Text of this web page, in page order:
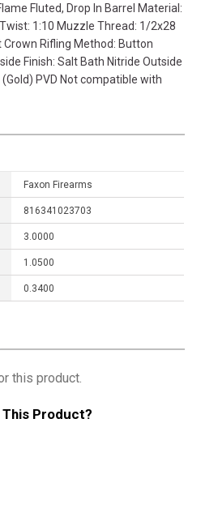
Fluted, Drop In Barrel Material:
1:10 Muzzle Thread: 1/2x28
Rifling Method: Button
Finish: Salt Bath Nitride Outside
PVD Not compatible with
Faxon Firearms
816341023703
3.0000
1.0500
0.3400
this product.
This Product?